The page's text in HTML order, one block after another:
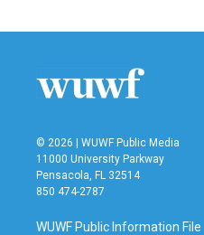
© 2026 | WUWF Public Media
11000 University Parkway
Pensacola, FL 32514
850 474-2787
WUWF Public Information File